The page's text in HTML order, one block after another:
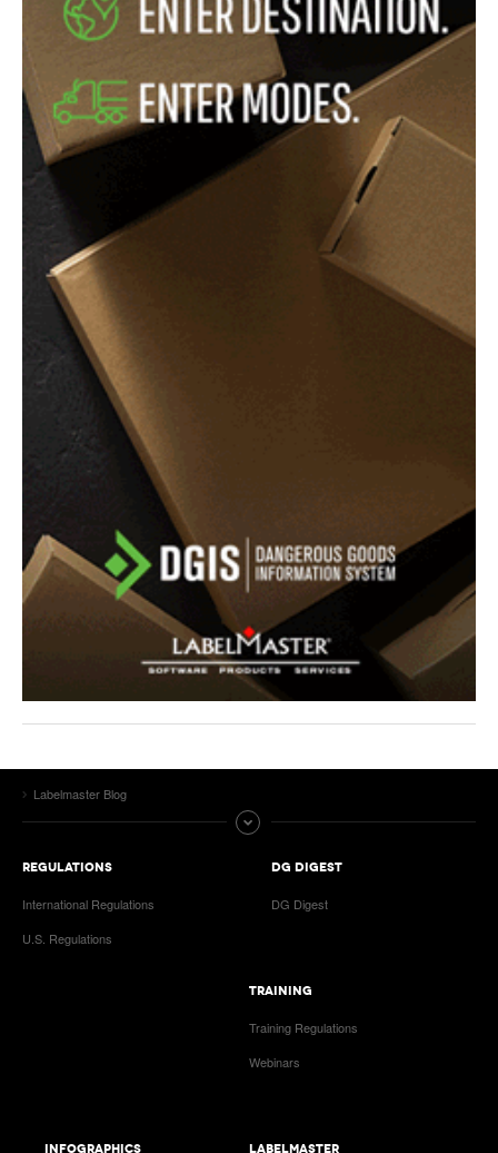
Labelmaster Blog
REGULATIONS
International Regulations
U.S. Regulations
DG DIGEST
DG Digest
TRAINING
Training Regulations
Webinars
INFOGRAPHICS LABELMASTER